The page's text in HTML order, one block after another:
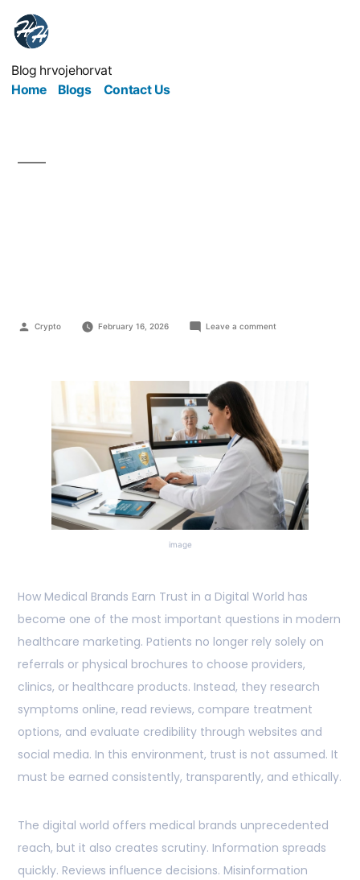
Blog hrvojehorvat
Home
Blogs Contact Us
Crypto February 16, 2026 Leave a comment
image
How Medical Brands Earn Trust in a Digital World has
become one of the most important questions in modern
healthcare marketing. Patients no longer rely solely on
referrals or physical brochures to choose providers,
clinics, or healthcare products. Instead, they research
symptoms online, read reviews, compare treatment
options, and evaluate credibility through websites and
social media. In this environment, trust is not assumed. It
must be earned consistently, transparently, and ethically.
The digital world offers medical brands unprecedented
reach, but it also creates scrutiny. Information spreads
quickly. Reviews influence decisions. Misinformation